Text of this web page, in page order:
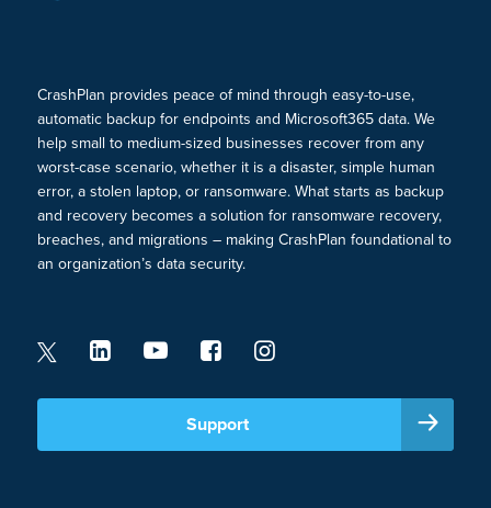
CrashPlan provides peace of mind through easy-to-use,
automatic backup for endpoints and Microsoft365 data. We
help small to medium-sized businesses recover from any
worst-case scenario, whether it is a disaster, simple human
error, a stolen laptop, or ransomware. What starts as backup
and recovery becomes a solution for ransomware recovery,
breaches, and migrations – making CrashPlan foundational to
an organization’s data security.
Support